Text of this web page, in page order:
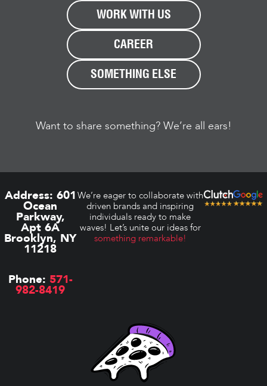
WORK WITH US
CAREER
SOMETHING ELSE
Want to share something? We’re all ears!
Address: 601
Ocean
Parkway,
Apt 6A
Brooklyn, NY
11218
Phone: 571-
982-8419
We’re eager to collaborate with
driven brands and inspiring
individuals ready to make
waves! Let’s unite our ideas for
something remarkable!